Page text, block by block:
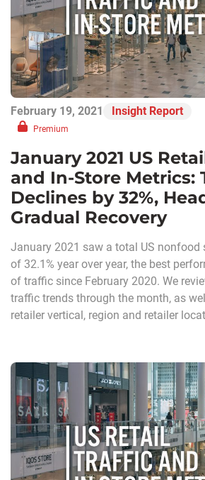
February 19, 2021 Insight Report
Premium
January 2021 US
and In-Store Metrics:
Declines by 32%,
Gradual Recovery
January 2021 saw a total US nonfood
of 32.1% year over year, the best
of traffic since February 2020. We
traffic trends through the month, as
retailer vertical, region and retailer